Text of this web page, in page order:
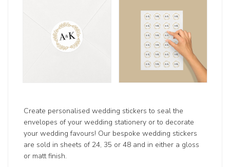
Create personalised wedding stickers to seal the
envelopes of your wedding stationery or to decorate
your wedding favours! Our bespoke wedding stickers
are sold in sheets of 24, 35 or 48 and in either a gloss
or matt finish.